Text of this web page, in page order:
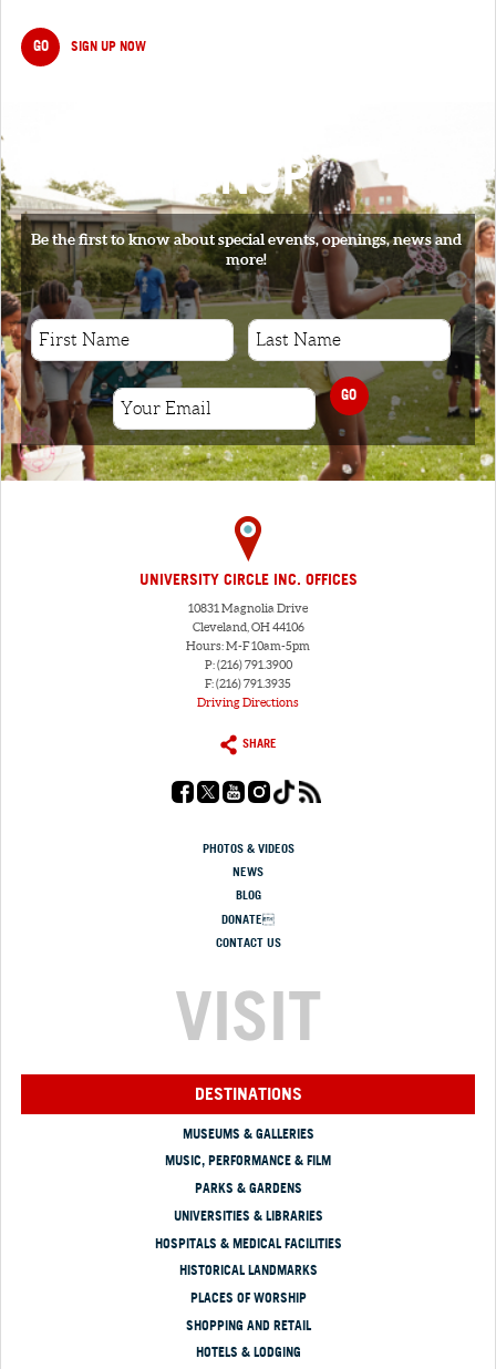
GO SIGN UP NOW
SIGNUP
Be the first to know about special events, openings, news and
more!
GO
UNIVERSITY CIRCLE INC. OFFICES
10831 Magnolia Drive
Cleveland, OH 44106
Hours: M-F 10am-5pm
P: (216) 791.3900
F: (216) 791.3935
Driving Directions
SHARE
PHOTOS & VIDEOS
NEWS
BLOG
DONATE
CONTACT US
VISIT
DESTINATIONS
MUSEUMS & GALLERIES
MUSIC, PERFORMANCE & FILM
PARKS & GARDENS
UNIVERSITIES & LIBRARIES
HOSPITALS & MEDICAL FACILITIES
HISTORICAL LANDMARKS
PLACES OF WORSHIP
SHOPPING AND RETAIL
HOTELS & LODGING